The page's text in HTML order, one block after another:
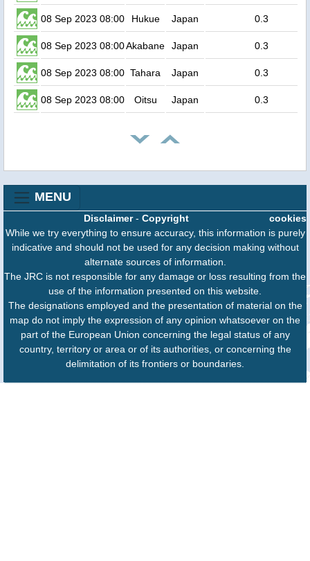
08 Sep 2023 08:00 Hukue Japan 0.3
08 Sep 2023 08:00Akabane Japan 0.3
08 Sep 2023 08:00 Tahara Japan 0.3
08 Sep 2023 08:00 Oitsu Japan 0.3
MENU
cookies
Disclaimer- Copyright
While we try everything to ensure accuracy, this information is purely
indicative and should not be used for any decision making without
alternate sources of information.
The JRC is not responsible for any damage or loss resulting from the
use of the information presented on this website.
The designations employed and the presentation of material on the
map do not imply the expression of any opinion whatsoever on the
part of the European Union concerning the legal status of any
country, territory or area or of its authorities, or concerning the
delimitation of its frontiers or boundaries.